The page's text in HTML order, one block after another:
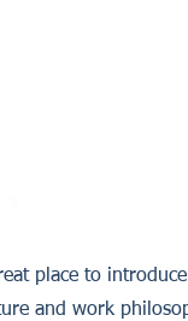
place to
and work